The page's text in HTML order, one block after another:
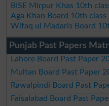
BISE Mirpur Khas 10th
Aga Khan Board 10th class
Wifaq ul Madaris Board
Punjab Past Papers
Lahore Board Past Paper
Multan Board Past Paper
Rawalpindi Board Past
Faisalabad Board Past